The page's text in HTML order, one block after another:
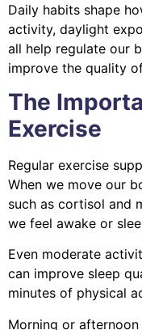
Daily habits shape
activity, daylight
all help regulate our
improve the quality
The
Exercise
Regular exercise
When we move our
such as cortisol and
we feel awake or
Even moderate
can improve sleep
minutes of physical
Morning or